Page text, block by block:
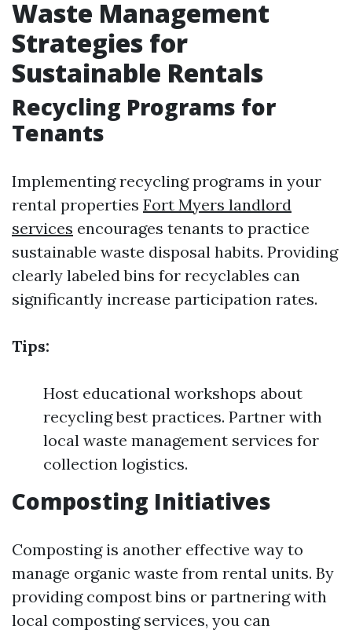
Waste Management
Strategies for
Sustainable Rentals
Recycling Programs for
Tenants
Implementing recycling programs in your
rental properties Fort Myers landlord
services encourages tenants to practice
sustainable waste disposal habits. Providing
clearly labeled bins for recyclables can
significantly increase participation rates.
Tips:
Host educational workshops about
recycling best practices. Partner with
local waste management services for
collection logistics.
Composting Initiatives
Composting is another effective way to
manage organic waste from rental units. By
providing compost bins or partnering with
local composting services, you can